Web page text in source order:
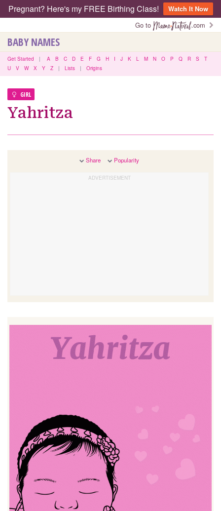
Pregnant? Here's my FREE Birthing Class!
Watch It Now
Go to
.com
BABY NAMES
Get Started | A B C D E F G H I J K L M N O P Q R S
T
U
V W X Y Z | Lists | Origins
GIRL
Yahritza
Share Popularity